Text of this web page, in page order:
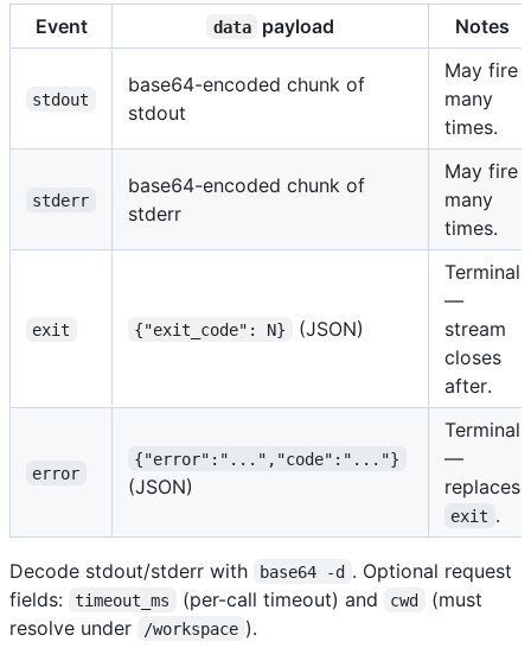
Event data payload Notes
stdout
base64-encoded chunk of
stdout
May fire
many
times.
stderr
base64-encoded chunk of
stderr
May fire
many
times.
exit {"exit_code": N} (JSON)
Terminal
—
stream
closes
after.
error
{"error":"...","code":"..."}
(JSON)
Terminal
—
replaces
exit .
Decode stdout/stderr with base64 -d . Optional request
fields:
timeout_ms (per-call timeout) and cwd
(must
resolve under
/workspace ).